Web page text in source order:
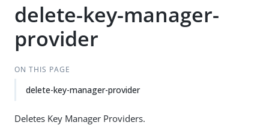
delete-key-manager-
provider
ON THIS PAGE
delete-key-manager-provider
Deletes Key Manager Providers.